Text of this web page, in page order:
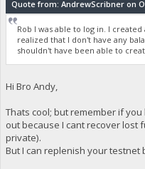
Quote from: AndrewScribner on
Rob I was able to log in. I
realized that I don't have any
shouldn't have been able to
Hi Bro Andy,
Thats cool; but remember if
out because I cant recover lost
private).
But I can replenish your